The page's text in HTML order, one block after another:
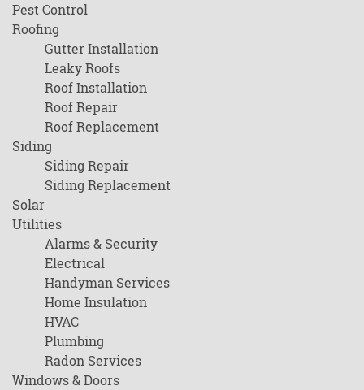
Pest Control
Roofing
Gutter Installation
Leaky Roofs
Roof Installation
Roof Repair
Roof Replacement
Siding
Siding Repair
Siding Replacement
Solar
Utilities
Alarms & Security
Electrical
Handyman Services
Home Insulation
HVAC
Plumbing
Radon Services
Windows & Doors